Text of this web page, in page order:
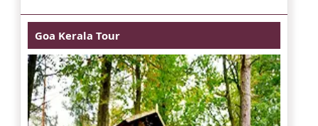
Goa Kerala Tour